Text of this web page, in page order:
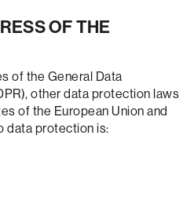
OF THE
of the General Data
other data protection laws
of the European Union and
data protection is: